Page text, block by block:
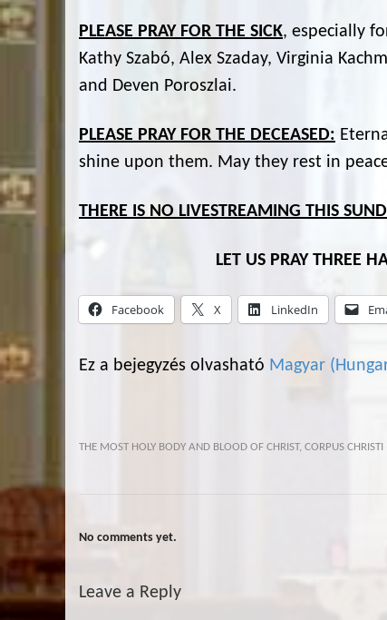
PLEASE PRAY FOR THE SICK, especially
Kathy Szabó, Alex Szaday, Virginia
and Deven Poroszlai.
PLEASE PRAY FOR THE DECEASED:
shine upon them. May they rest in
THERE IS NO LIVESTREAMING THIS
LET US PRAY THREE
Facebook X LinkedIn
Ez a bejegyzés olvasható Magyar (
THE MOST HOLY BODY AND BLOOD OF CHRIST, CORPUS
No comments yet.
Leave a Reply